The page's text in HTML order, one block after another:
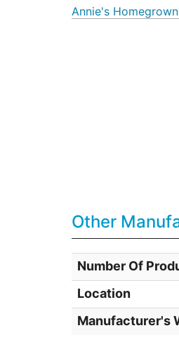
Annie's
Other
Number Of
Location
Manufacturer's